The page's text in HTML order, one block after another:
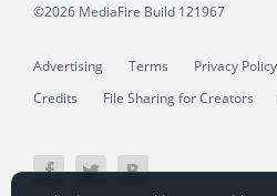
©2026 MediaFire Build 121967
Advertising Terms Privacy Policy
Credits
File Sharing for Creators